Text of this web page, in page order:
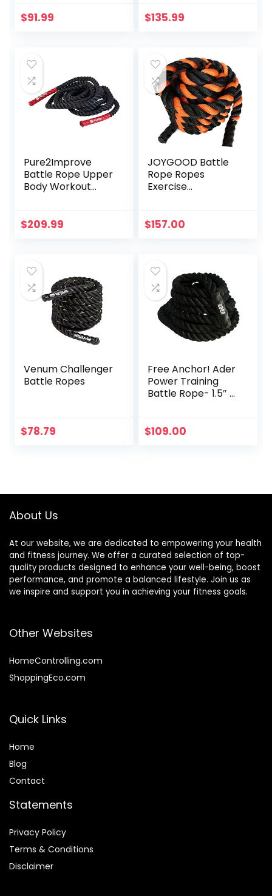
and 2″ Diameter,
Sleeve
$91.99
Conditioning
$135.99
Pure2Improve
Battle Rope Upper
Body Workout
$209.99
JOYGOOD Battle
Rope Ropes
Exercise
Equipment Gym
Loss Gravity Rope
(Color :
Black+Orange, Size
: 9M-38MM)
$157.00
Venum Challenger
Battle Ropes
$78.79
Free Anchor! Ader
Power Training
Battle Rope- 1.5″ x
$109.00
About Us
At our website, we are dedicated to empowering your health
and fitness journey. We offer a curated selection of top-
quality products designed to enhance your well-being, boost
performance, and promote a balanced lifestyle. Join us as
we inspire and support you in achieving your fitness goals.
Other Websites
HomeControlling.com
ShoppingEco.com
Quick Links
Home
Blog
Contact
Statements
Privacy Policy
Terms & Conditions
Disclaimer